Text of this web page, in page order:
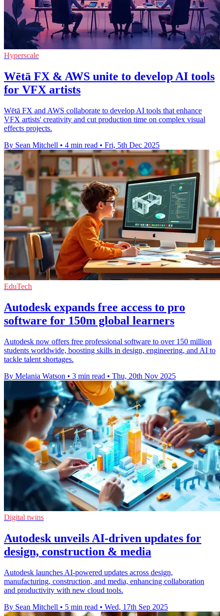
Hyperscale
Wētā FX & AWS unite to develop AI tools
for VFX artists
Wētā FX and AWS collaborate to develop AI tools that enhance
VFX artists' creativity and cut production time on complex visual
effects projects.
By Sean Mitchell • 4 min read • Fri, 5th Dec 2025
EduTech
Autodesk expands free access to pro
software for 150m global learners
Autodesk now offers free professional software to over 150 million
students worldwide, boosting skills in design, engineering, and AI to
tackle talent shortages.
By Melania Watson • 3 min read • Thu, 20th Nov 2025
Digital twins
Autodesk unveils AI-driven updates for
design, construction & media
Autodesk launches AI-powered updates across design,
manufacturing, construction, and media, enhancing collaboration
and productivity with new cloud tools.
By Sean Mitchell • 5 min read • Wed, 17th Sep 2025